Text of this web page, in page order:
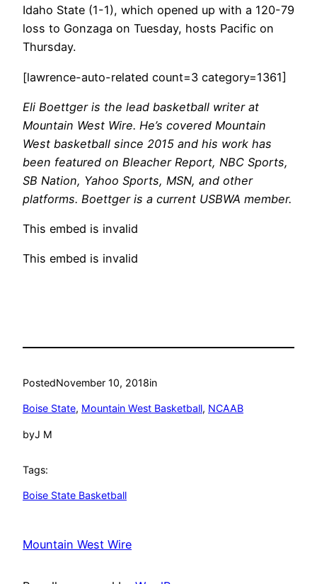
Idaho State (1-1), which opened up with a 120-79
loss to Gonzaga on Tuesday, hosts Pacific on
Thursday.
[lawrence-auto-related count=3 category=1361]
Eli Boettger is the lead basketball writer at
Mountain West Wire. He’s covered Mountain
West basketball since 2015 and his work has
been featured on Bleacher Report, NBC Sports,
SB Nation, Yahoo Sports, MSN, and other
platforms. Boettger is a current USBWA member.
This embed is invalid
This embed is invalid
PostedNovember 10, 2018in
Boise State, Mountain West Basketball, NCAAB
byJ M
Tags:
Boise State Basketball
Mountain West Wire